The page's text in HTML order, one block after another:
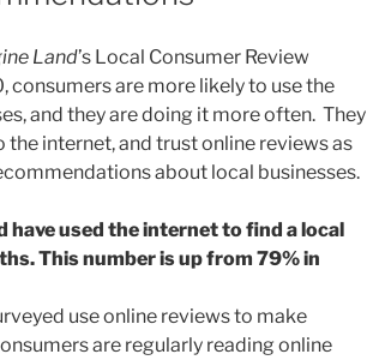
Land’s Local Consumer Review
consumers are more likely to use the
and they are doing it more often. They
the internet, and trust online reviews as
about local businesses.
have used the internet to find a local
This number is up from 79% in
use online reviews to make
are regularly reading online